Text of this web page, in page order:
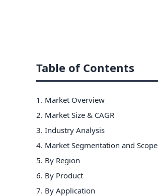
Table of Contents
1. Market Overview
2. Market Size & CAGR
3. Industry Analysis
4. Market Segmentation and Scope
5. By Region
6. By Product
7. By Application